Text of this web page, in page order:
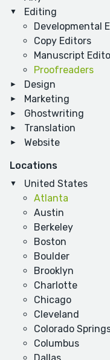
Editing
Developmental
Copy Editors
Manuscript
Proofreaders
Design
Marketing
Ghostwriting
Translation
Website
Locations
United States
Atlanta
Austin
Berkeley
Boston
Boulder
Brooklyn
Charlotte
Chicago
Cleveland
Colorado
Columbus